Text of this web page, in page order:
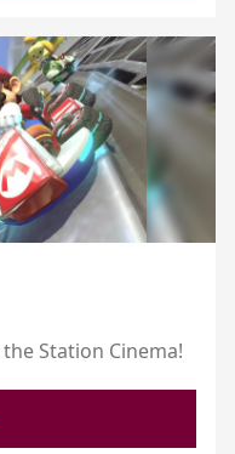
Station Cinema!